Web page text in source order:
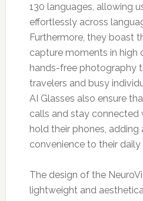
130 languages, allowing
effortlessly across
Furthermore, they boast
capture moments in high
hands-free photography
travelers and busy
AI Glasses also ensure
calls and stay connected
hold their phones, adding
convenience to their daily
The design of the
lightweight and